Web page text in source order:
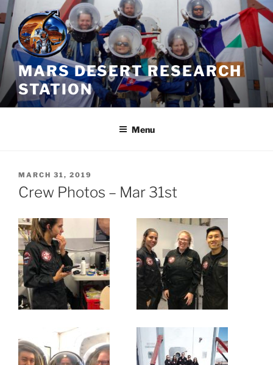
Skip
to
content
MARS DESERT RESEARCH
STATION
Menu
POSTED
ON
MARCH 31, 2019
Crew Photos – Mar 31st